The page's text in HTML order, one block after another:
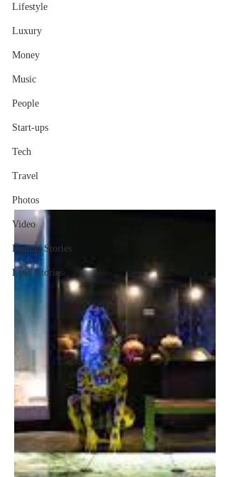
Lifestyle
Luxury
Money
Music
People
Start-ups
Tech
Travel
Photos
Video
Human Stories
Love Stories